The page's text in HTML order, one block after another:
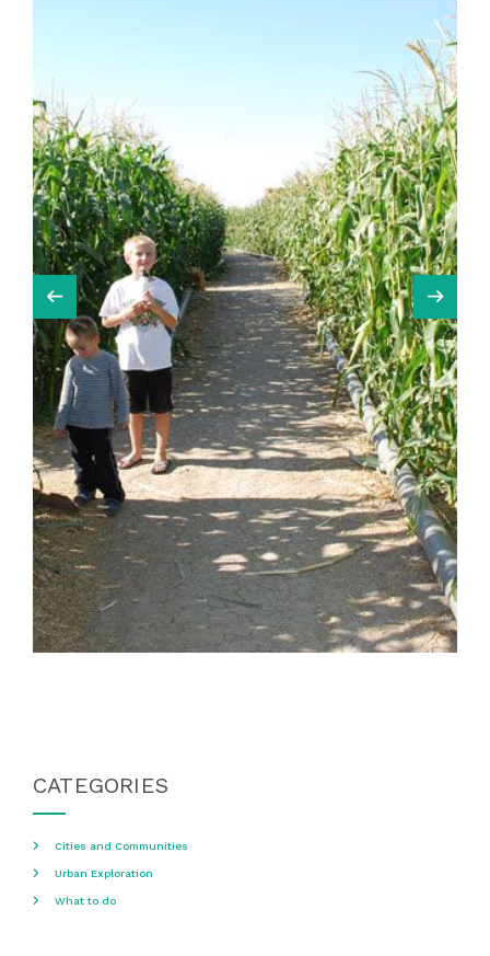
CATEGORIES
Cities and Communities
Urban Exploration
What to do